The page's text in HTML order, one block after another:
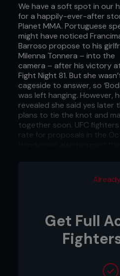
We have a soft spot in our
for a happily-ever-after
Planet MMA. Portuguese
might have noticed
Barroso propose to his
Milenna Tonnera – into the
camera – after his victory
Fight Night 81. But she
cageside to answer, so
was left hanging. However,
revealed she said yes later
plans to tie the knot and
together soon. UFC
rate for proposals in the
Calgary, Canada:
the show. Then, they claim
hotel rooms had been
left out in the freezing
ideal for UFC veteran
Get Full